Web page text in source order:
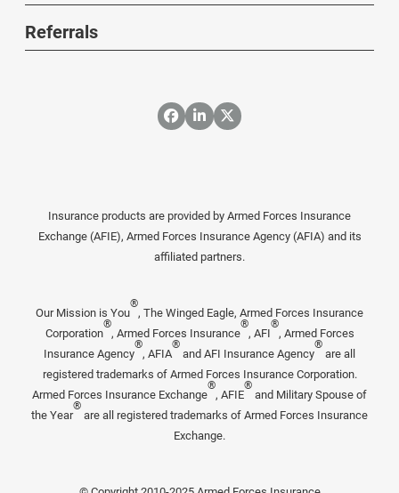
Referrals
Insurance products are provided by Armed Forces Insurance
Exchange (AFIE), Armed Forces Insurance Agency (AFIA) and its
affiliated partners.
Our Mission is You
®
, The Winged Eagle, Armed Forces Insurance
Corporation
®
, Armed Forces Insurance
®
, AFI
®
, Armed Forces
Insurance Agency
®
, AFIA
®
and AFI Insurance Agency
®
are all
registered trademarks of Armed Forces Insurance Corporation.
Armed Forces Insurance Exchange
®
, AFIE
®
and Military Spouse of
the Year
®
are all registered trademarks of Armed Forces Insurance
Exchange.